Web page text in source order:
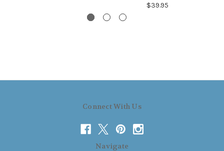
$39.95
Connect With Us
Navigate